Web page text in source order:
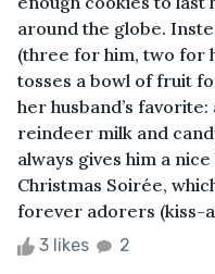
around the globe.
(three for him, two for
tosses a bowl of fruit
her husband’s
reindeer milk and
always gives him a
Christmas Soirée,
forever adorers (kiss-
3 likes 2